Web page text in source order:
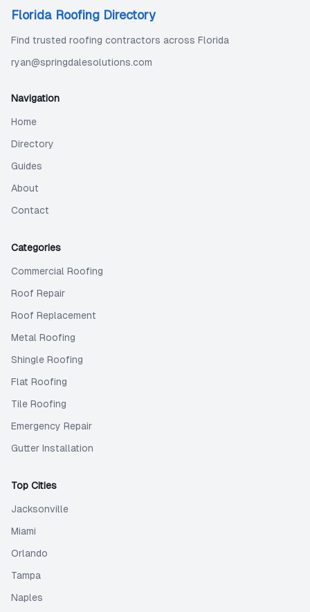
Florida Roofing Directory
Find trusted roofing contractors across Florida
ryan@springdalesolutions.com
Navigation
Home
Directory
Guides
About
Contact
Categories
Commercial Roofing
Roof Repair
Roof Replacement
Metal Roofing
Shingle Roofing
Flat Roofing
Tile Roofing
Emergency Repair
Gutter Installation
Top Cities
Jacksonville
Miami
Orlando
Tampa
Naples